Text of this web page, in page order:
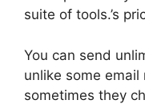
suite of tools.’s
You can send
unlike some
sometimes they